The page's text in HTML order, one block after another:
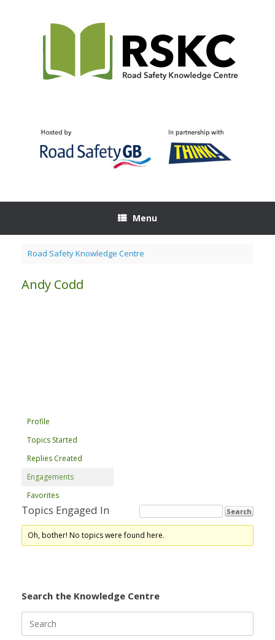
Menu
Road Safety Knowledge Centre
Andy Codd
Profile
Topics Started
Replies Created
Engagements
Favorites
Topics Engaged In
Oh, bother! No topics were found here.
Search the Knowledge Centre
for: